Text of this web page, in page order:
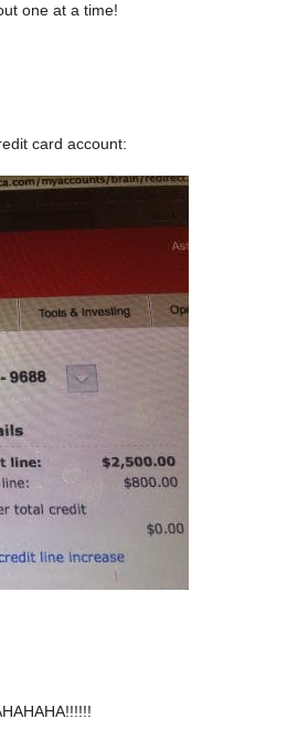
one at a time!
card account: